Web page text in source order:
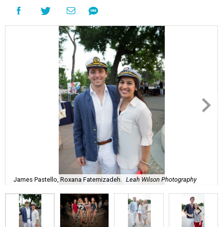
James Pastello, Roxana Fatemizadeh. Leah Wilson Photography